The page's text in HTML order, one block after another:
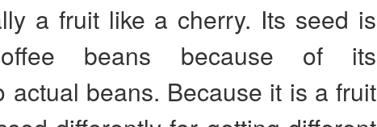
a fruit like a cherry. Its seed is
beans because of its
actual beans. Because it is a fruit